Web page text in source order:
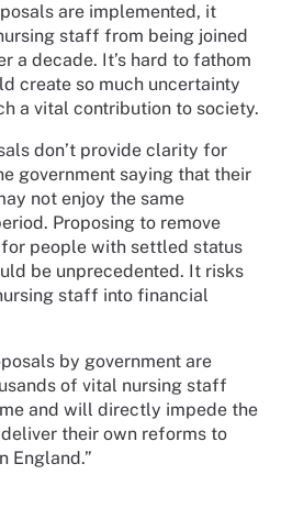
are implemented, it
staff from being joined
a decade. It’s hard to fathom
create so much uncertainty
a vital contribution to society.
don’t provide clarity for
government saying that their
not enjoy the same
Proposing to remove
people with settled status
be unprecedented. It risks
staff into financial
by government are
of vital nursing staff
and will directly impede the
their own reforms to
England.”